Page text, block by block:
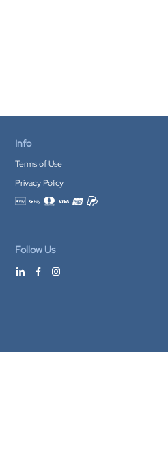
Info
Terms of Use
Privacy Policy
Accepted payment methods
Follow Us